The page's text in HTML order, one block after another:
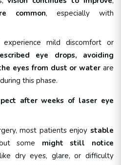
common, especially with
mild discomfort or
eye drops, avoiding
eyes from dust or water are
this phase.
after weeks of laser eye
most patients enjoy stable
some might still notice
like dry eyes, glare, or difficulty